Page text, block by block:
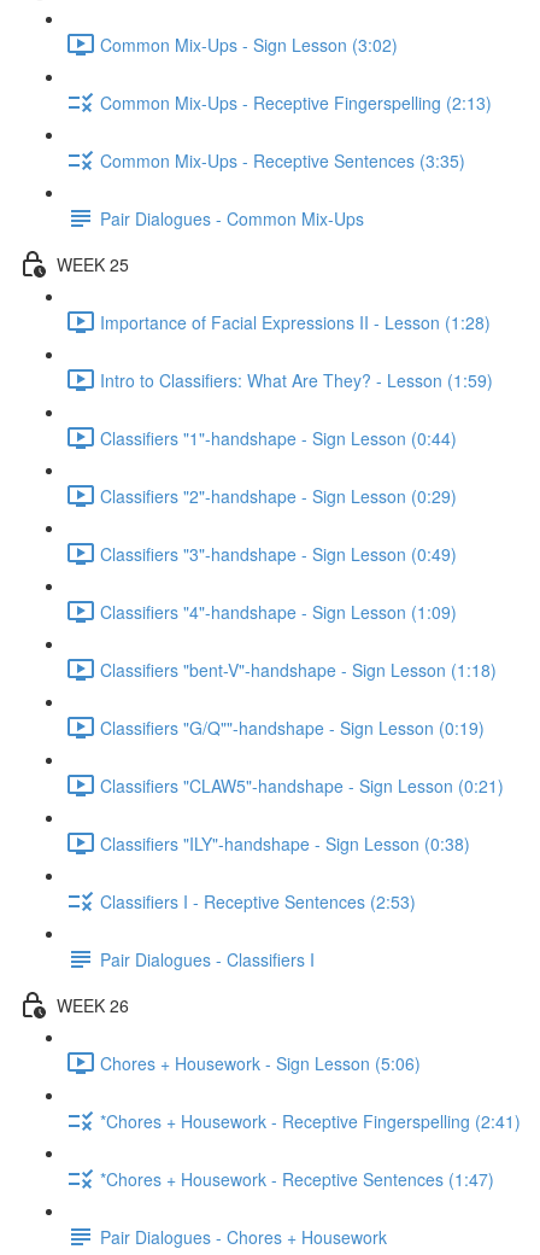
Common Mix-Ups - Sign Lesson (3:02)
Common Mix-Ups - Receptive Fingerspelling (2:13)
Common Mix-Ups - Receptive Sentences (3:35)
Pair Dialogues - Common Mix-Ups
WEEK 25
Importance of Facial Expressions II - Lesson (1:28)
Intro to Classifiers: What Are They? - Lesson (1:59)
Classifiers "1"-handshape - Sign Lesson (0:44)
Classifiers "2"-handshape - Sign Lesson (0:29)
Classifiers "3"-handshape - Sign Lesson (0:49)
Classifiers "4"-handshape - Sign Lesson (1:09)
Classifiers "bent-V"-handshape - Sign Lesson (1:18)
Classifiers "G/Q""-handshape - Sign Lesson (0:19)
Classifiers "CLAW5"-handshape - Sign Lesson (0:21)
Classifiers "ILY"-handshape - Sign Lesson (0:38)
Classifiers I - Receptive Sentences (2:53)
Pair Dialogues - Classifiers I
WEEK 26
Chores + Housework - Sign Lesson (5:06)
*Chores + Housework - Receptive Fingerspelling (2:41)
*Chores + Housework - Receptive Sentences (1:47)
Pair Dialogues - Chores + Housework